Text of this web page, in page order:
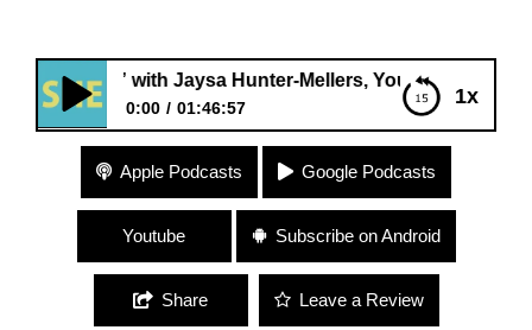
1x
Day!” with Jaysa Hunter-Mellers, Youth Climate
0:00 01:46:57
#116 “Happy Earth Day!” with Jaysa Hunter-
Mellers, Youth Climate Advocate and Lynne Cherry
of Young Voices for the Planet
Apple Podcasts Google Podcasts
Youtube Subscribe on Android
Share Leave a Review